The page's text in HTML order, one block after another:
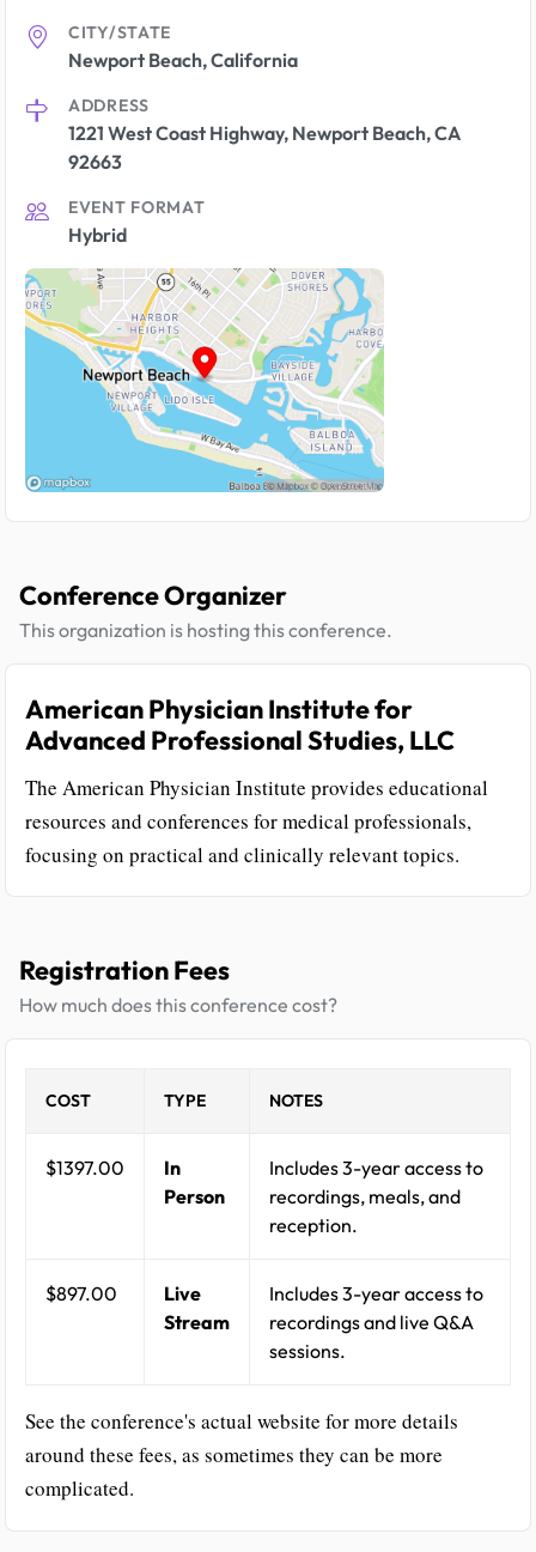
CITY/STATE
Newport Beach, California
ADDRESS
1221 West Coast Highway, Newport Beach, CA
92663
EVENT FORMAT
Hybrid
Conference Organizer
This organization is hosting this conference.
American Physician Institute for
Advanced Professional Studies, LLC
The American Physician Institute provides educational
resources and conferences for medical professionals,
focusing on practical and clinically relevant topics.
Registration Fees
How much does this conference cost?
COST TYPE NOTES
$1397.00
In
Person
Includes 3-year access to
recordings, meals, and
reception.
$897.00
Live
Stream
Includes 3-year access to
recordings and live Q&A
sessions.
See the conference's actual website for more details
around these fees, as sometimes they can be more
complicated.